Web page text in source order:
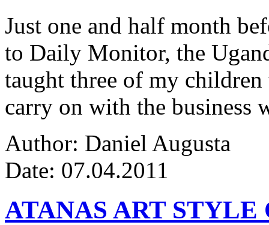
Just one and half month
to Daily Monitor, the
taught three of my
carry on with the business
Author: Daniel Augusta
Date: 07.04.2011
ATANAS ART